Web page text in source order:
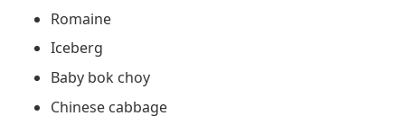
Romaine
Iceberg
Baby bok choy
Chinese cabbage